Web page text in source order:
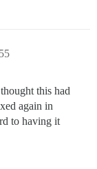
this had
again in
to having it